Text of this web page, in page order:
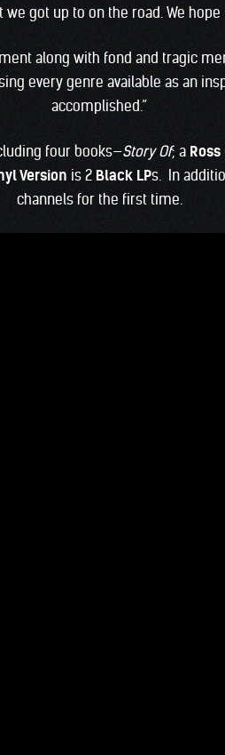
got up to on the road. We
along with fond and tragic
every genre available as an
accomplished.”
four books—Story Of; a
Version is 2 Black LPs. In
channels for the first time.